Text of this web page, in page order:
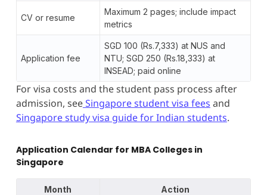
CV or resume
Maximum 2 pages; include impact
metrics
Application fee
SGD 100 (Rs.7,333) at NUS and
NTU; SGD 250 (Rs.18,333) at
INSEAD; paid online
For visa costs and the student pass process after
admission, seeSingapore student visa fees and
Singapore study visa guide for Indian students.
Application Calendar for MBA Colleges in
Singapore
Month Action